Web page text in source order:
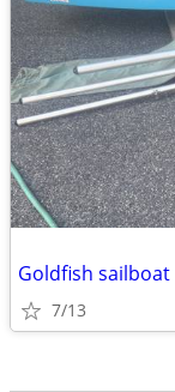
Goldfish sailboat
7/13